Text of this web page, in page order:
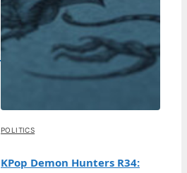
POLITICS
KPop Demon Hunters R34: